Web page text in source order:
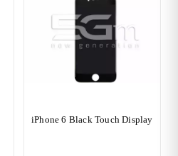
iPhone 6 Black Touch Display